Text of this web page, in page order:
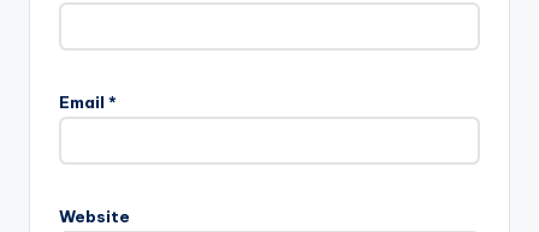
Email *
Website